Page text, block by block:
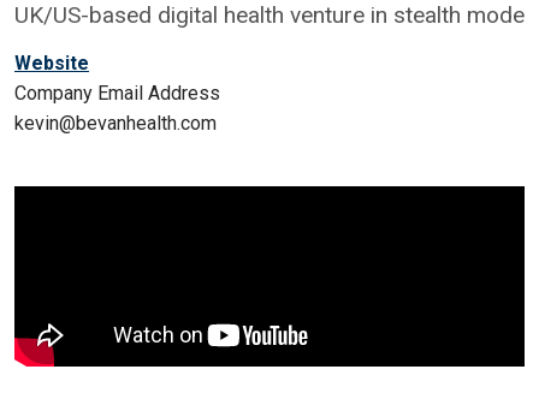
UK/US-based digital health venture in stealth mode
Website
Company Email Address
kevin@bevanhealth.com